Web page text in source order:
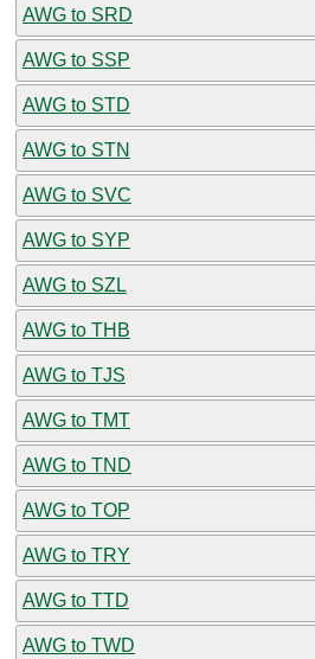
AWG to SRD
AWG to SSP
AWG to STD
AWG to STN
AWG to SVC
AWG to SYP
AWG to SZL
AWG to THB
AWG to TJS
AWG to TMT
AWG to TND
AWG to TOP
AWG to TRY
AWG to TTD
AWG to TWD